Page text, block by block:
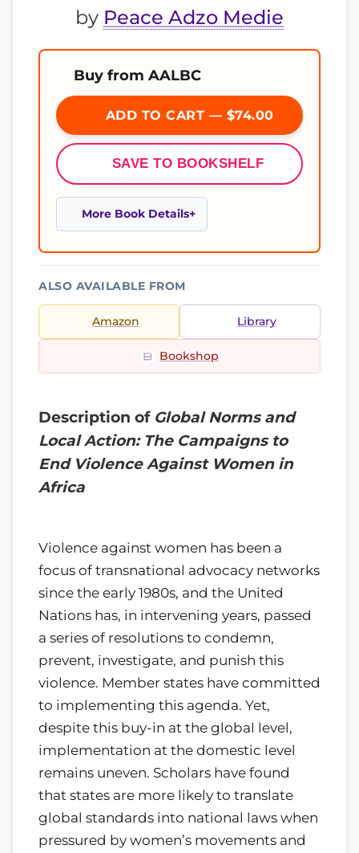
by Peace Adzo Medie
Buy from AALBC
ADD TO CART — $74.00
SAVE TO BOOKSHELF
More Book Details
ALSO AVAILABLE FROM
Amazon Library
Bookshop
Description of Global Norms and
Local Action: The Campaigns to
End Violence Against Women in
Africa
Violence against women has been a
focus of transnational advocacy networks
since the early 1980s, and the United
Nations has, in intervening years, passed
a series of resolutions to condemn,
prevent, investigate, and punish this
violence. Member states have committed
to implementing this agenda. Yet,
despite this buy-in at the global level,
implementation at the domestic level
remains uneven. Scholars have found
that states are more likely to translate
global standards into national laws when
pressured by women’s movements and